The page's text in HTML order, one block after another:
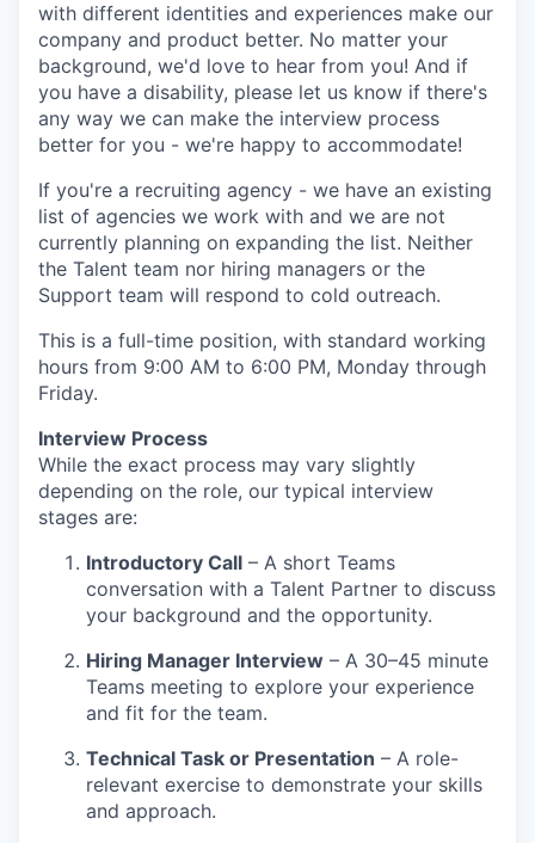
with different identities and experiences make our
company and product better. No matter your
background, we'd love to hear from you! And if
you have a disability, please let us know if there's
any way we can make the interview process
better for you - we're happy to accommodate!
If you're a recruiting agency - we have an existing
list of agencies we work with and we are not
currently planning on expanding the list. Neither
the Talent team nor hiring managers or the
Support team will respond to cold outreach.
This is a full-time position, with standard working
hours from 9:00 AM to 6:00 PM, Monday through
Friday.
Interview Process
While the exact process may vary slightly
depending on the role, our typical interview
stages are:
Introductory Call – A short Teams
conversation with a Talent Partner to discuss
your background and the opportunity.
Hiring Manager Interview – A 30–45 minute
Teams meeting to explore your experience
and fit for the team.
Technical Task or Presentation – A role-
relevant exercise to demonstrate your skills
and approach.